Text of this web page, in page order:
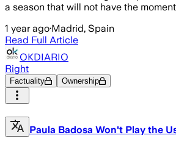
a season that will not have the
1 year ago·Madrid, Spain
Read Full Article
OKDIARIO
Right
Factuality Ownership
Paula Badosa Won't Play the